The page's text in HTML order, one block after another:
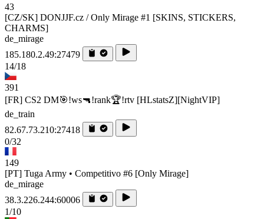
43
[CZ/SK] DONJJF.cz / Only Mirage #1 [SKINS, STICKERS,
CHARMS]
de_mirage
185.180.2.49:27479
14/18
391
[FR] CS2 DM🎯!ws🔫!rank🏆!rtv [HLstatsZ][NightVIP]
de_train
82.67.73.210:27418
0/32
149
[PT] Tuga Army • Competitivo #6 [Only Mirage]
de_mirage
38.3.226.244:60006
1/10